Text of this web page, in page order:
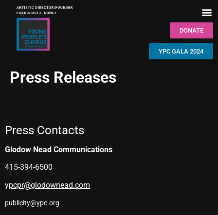
DONATE
YPC GALA 2024
Press Releases
Press Contacts
Glodow Nead Communications
415-394-6500
ypcpr@glodownead.com
publicity@ypc.org